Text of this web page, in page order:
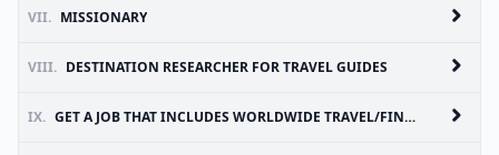
VII. MISSIONARY
VIII. DESTINATION RESEARCHER FOR TRAVEL GUIDES
IX. GET A JOB THAT INCLUDES WORLDWIDE TRAVEL/FIND A JOB IN ANOTHER COUNTRY!